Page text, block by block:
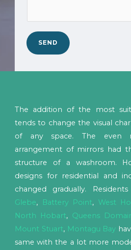
*
a
n
w
p
y
o
u
?
*
SEND
The addition of the most
tends to change the visual
of any space. The even
arrangement of mirrors had
structure of a washroom.
designs for residential and
changed gradually.
Glebe, Battery Point, West
North Hobart, Queens
Mount Stuart, Montagu Bay
same with the a lot more